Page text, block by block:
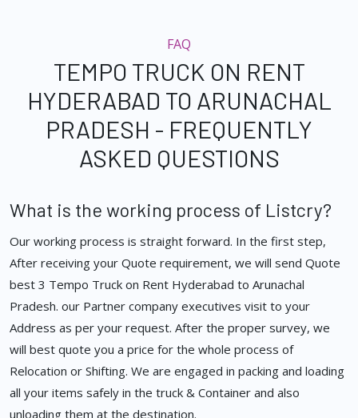
FAQ
TEMPO TRUCK ON RENT
HYDERABAD TO ARUNACHAL
PRADESH - FREQUENTLY
ASKED QUESTIONS
What is the working process of Listcry?
Our working process is straight forward. In the first step,
After receiving your Quote requirement, we will send Quote
best 3 Tempo Truck on Rent Hyderabad to Arunachal
Pradesh. our Partner company executives visit to your
Address as per your request. After the proper survey, we
will best quote you a price for the whole process of
Relocation or Shifting. We are engaged in packing and loading
all your items safely in the truck & Container and also
unloading them at the destination.